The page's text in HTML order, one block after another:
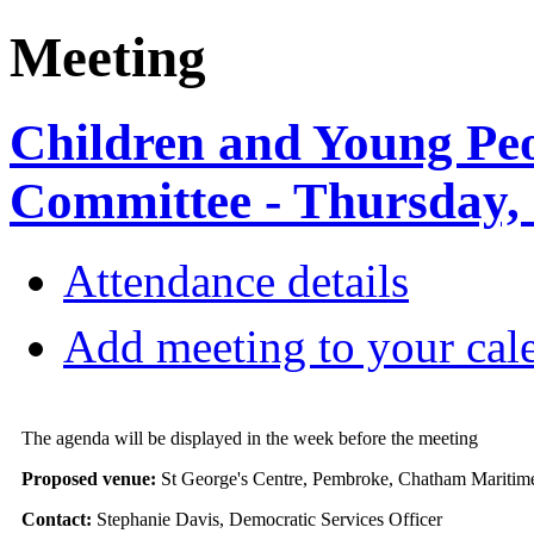
Meeting
Children and Young
Committee -
Attendance details
Add meeting to your
The agenda will be displayed in the week before the meeting
Proposed venue: St George's Centre, Pembroke, Chatham
Contact: Stephanie Davis, Democratic Services Officer